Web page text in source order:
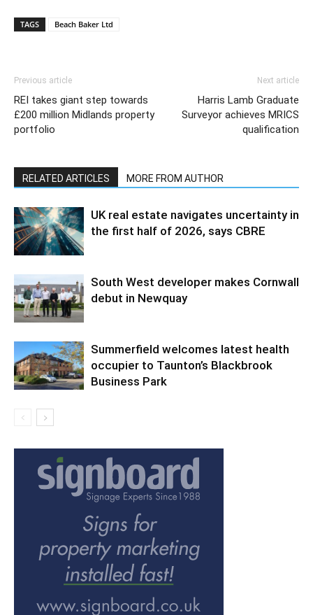
TAGS Beach Baker Ltd
Previous article
REI takes giant step towards
£200 million Midlands property
portfolio
Next article
Harris Lamb Graduate
Surveyor achieves MRICS
qualification
RELATED ARTICLES MORE FROM AUTHOR
UK real estate navigates uncertainty in
the first half of 2026, says CBRE
South West developer makes Cornwall
debut in Newquay
Summerfield welcomes latest health
occupier to Taunton’s Blackbrook
Business Park